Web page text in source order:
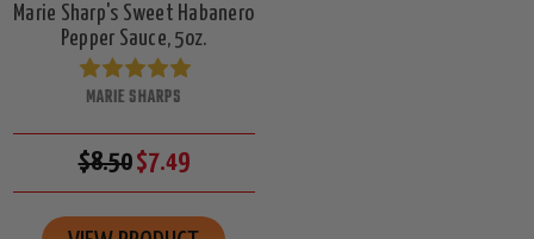
Marie Sharp's Sweet Habanero
Pepper Sauce, 5oz.
MARIE SHARPS
$8.50$7.49